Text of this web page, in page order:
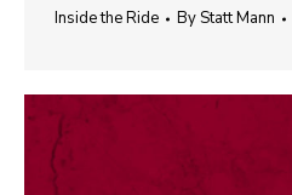
Inside the Ride ByStatt Mann